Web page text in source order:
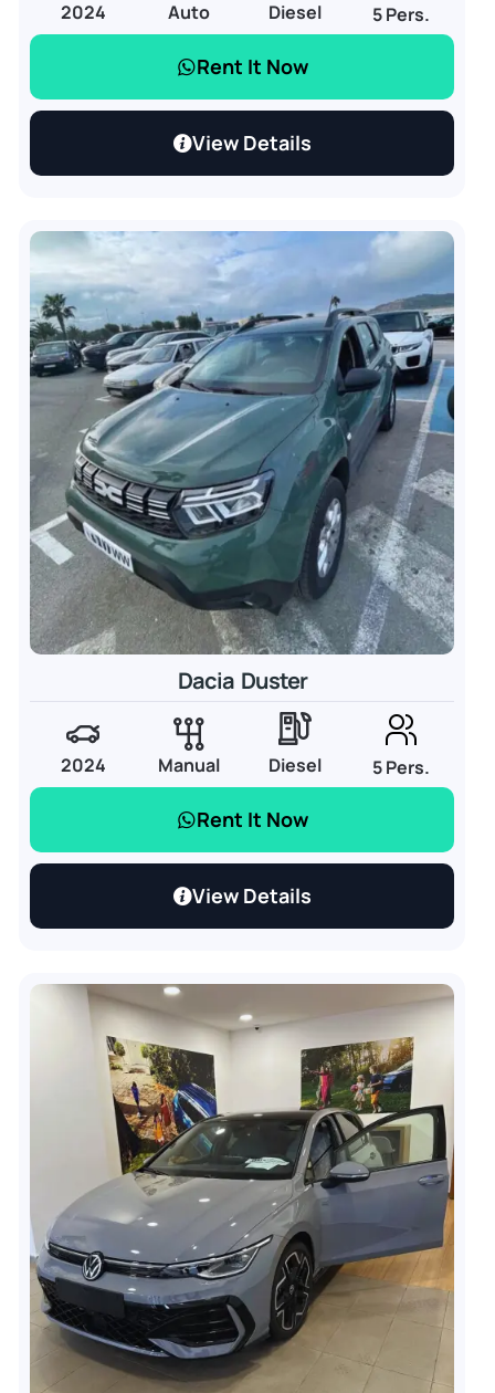
2024 Auto Diesel 5 Pers.
Rent It Now
View Details
Dacia Duster
2024 Manual Diesel 5 Pers.
Rent It Now
View Details